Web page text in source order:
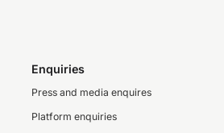
Enquiries
Press and media enquires
Platform enquiries